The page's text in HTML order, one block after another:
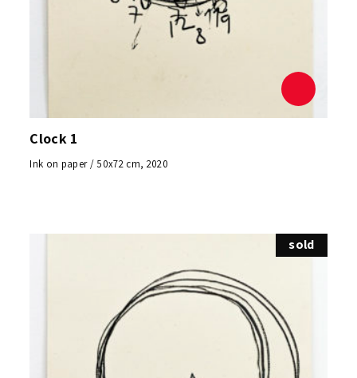
Clock 1
Ink on paper / 50x72 cm, 2020
sold